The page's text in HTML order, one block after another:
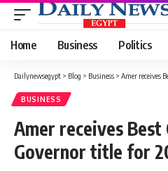
Home Business Politics
Dailynewsegypt > Blog > Business > Amer receives
BUSINESS
Amer receives Best
Governor title for